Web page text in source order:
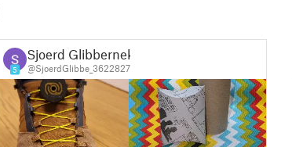
5
Sjoerd Glibbernek
@SjoerdGlibbe_3622827